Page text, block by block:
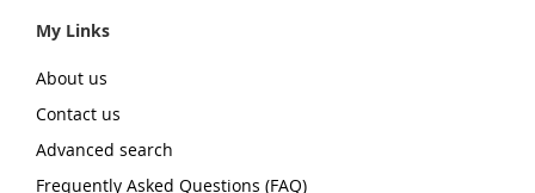
My Links
About us
Contact us
Advanced search
Frequently Asked Questions (FAQ)